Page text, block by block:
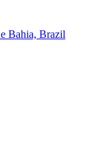
Bahia, Brazil